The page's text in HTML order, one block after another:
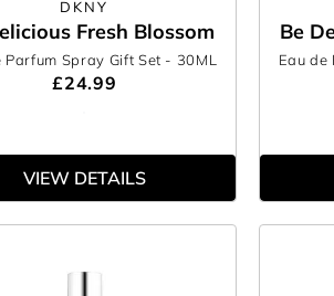
DKNY
Fresh Blossom
Parfum Spray Gift Set - 30ML
£24.99
VIEW DETAILS
Be
Eau de